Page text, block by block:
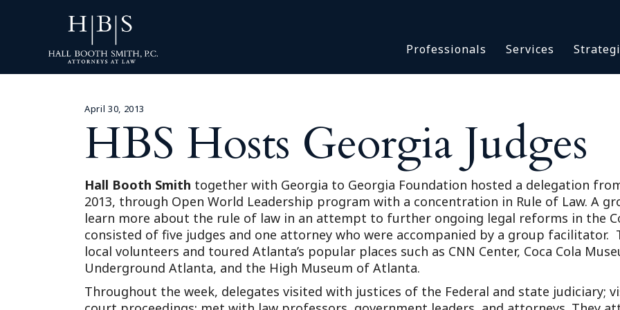
Professionals Services
Coronavirus
eDiscovery
HBS
Monitoring
Counsel
Opioid
Batch Claims & Class
Coronavirus
HBS Consultants
Monitoring & Supervisory
Counsel
National Trial Counsel
Opioid
Outside General Counsel
Telehealth
April 30, 2013
HBS Hosts Georgia Judges
Hall Booth Smith together with Georgia to Georgia Foundation hosted a delegation
2013, through Open World Leadership program with a concentration in Rule of Law. A
learn more about the rule of law in an attempt to further ongoing legal reforms in the
consisted of five judges and one attorney who were accompanied by a group facilitator.
local volunteers and toured Atlanta’s popular places such as CNN Center, Coca Cola
Underground Atlanta, and the High Museum of Atlanta.
Throughout the week, delegates visited with justices of the Federal and state judiciary;